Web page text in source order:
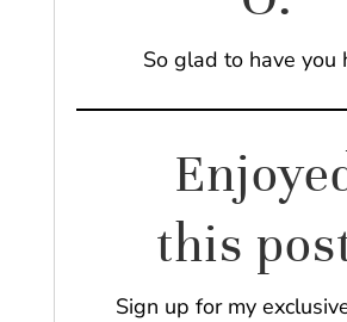
So glad to have you
this
Sign up for my